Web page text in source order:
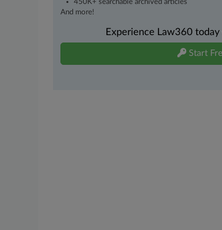
450K+ searchable archived articles
And more!
Experience Law360
Start